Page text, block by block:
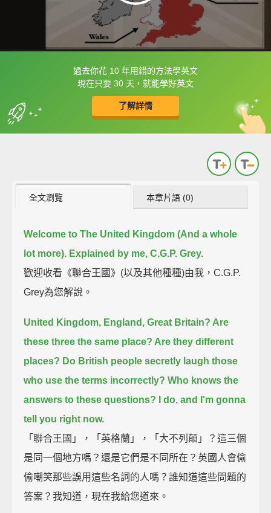
過去你花 10 年用錯的方法學英文
現在只要 30 天，就能學好英文
了解詳情
框選或點兩下字幕可以直接查字典喔！
收錄佳句 中
英
全文瀏覽 本章片語 (0)
Welcome to The United Kingdom (And a whole
lot more). Explained by me, C.G.P. Grey.
歡迎收看《聯合王國》(以及其他種種)由我，C.G.P.
Grey為您解說。
United Kingdom, England, Great Britain? Are
these three the same place? Are they different
places? Do British people secretly laugh those
who use the terms incorrectly? Who knows the
answers to these questions? I do, and I'm gonna
tell you right now.
「聯合王國」，「英格蘭」，「大不列顛」？這三個
是同一個地方嗎？還是它們是不同所在？英國人會偷
偷嘲笑那些誤用這些名詞的人嗎？誰知道這些問題的
答案？我知道，現在我給您道來。